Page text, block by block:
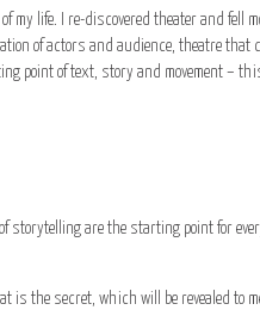
my life. I re-discovered theater and
of actors and audience, theatre
point of text, story and movement –
are the starting point for
is the secret, which will be revealed